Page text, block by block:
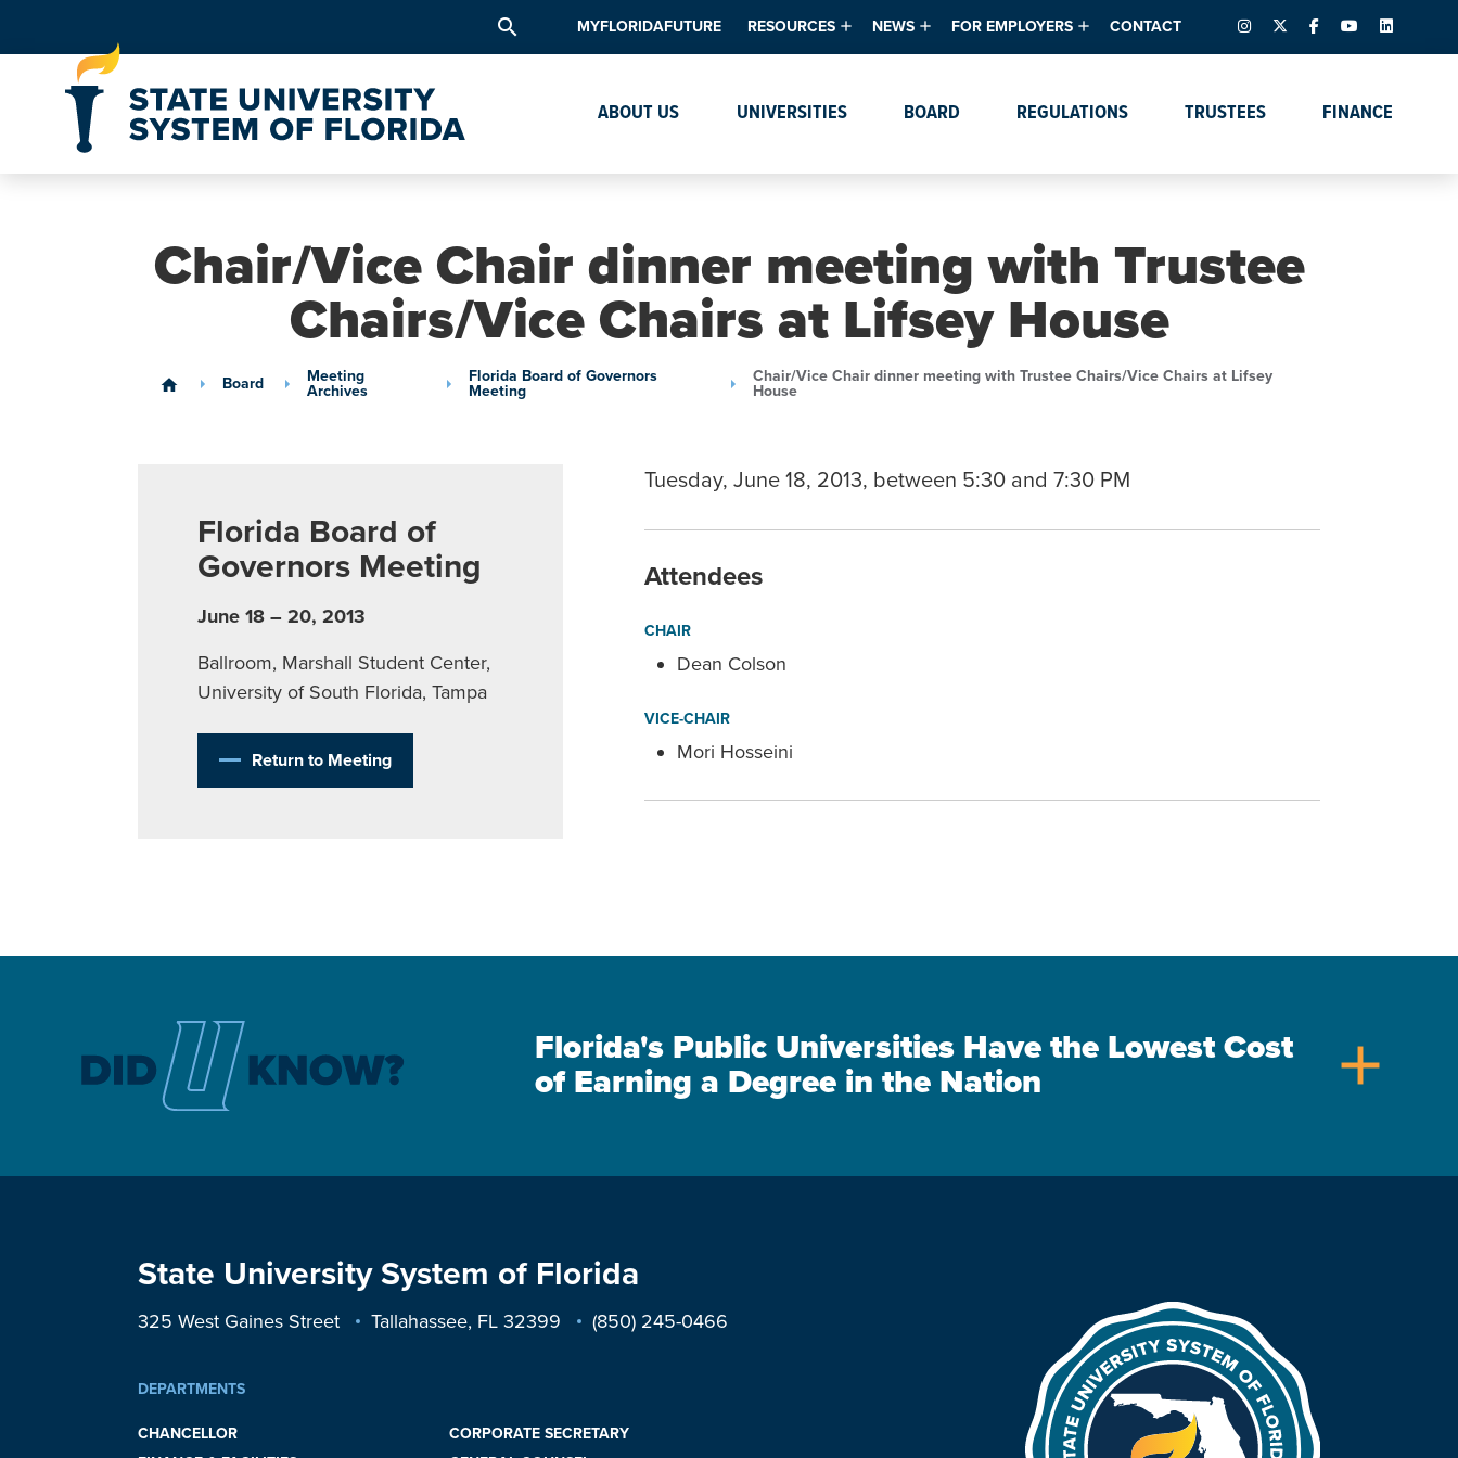
search MYFLORIDAFUTURE RESOURCES
Data & Analytics Data Dashboards
Calendar
System
Programs of Strategic
Emphasis
Academic Degree
Program Actions
Textbook Affordability
Intellectual Freedom Survey
Institutes & Centers
NEWS
Events
FOR EMPLOYERS
Talent & Resources
CONTACT INSTAGRAM
X – FORMERLY TWITTER
FACEBOOK
YOUTUBELINKEDIN
ABOUT US UNIVERSITIES BOARD REGULATIONS TRUSTEES FINANCE
Chair/Vice Chair dinner meeting with Trustee
Chairs/Vice Chairs at Lifsey House
home Board
Meeting
Archives
Florida Board of Governors
Meeting
Chair/Vice Chair dinner meeting with Trustee Chairs/Vice Chairs at Lifsey
House
Florida Board of
Governors Meeting
June 18 – 20, 2013
Ballroom, Marshall Student Center,
University of South Florida, Tampa
Return to Meeting
Tuesday, June 18, 2013, between 5:30 and 7:30 PM
Attendees
CHAIR
Dean Colson
VICE-CHAIR
Mori Hosseini
Florida's Public Universities Have the Lowest Cost
of Earning a Degree in the Nation
add
State University System of Florida
325 West Gaines Street Tallahassee, FL 32399 (850) 245-0466
DEPARTMENTS
CHANCELLOR
CORPORATE SECRETARY